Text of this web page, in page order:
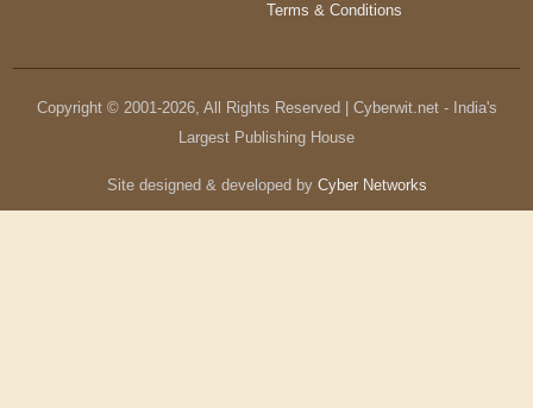
Terms & Conditions
Copyright © 2001-2026, All Rights Reserved | Cyberwit.net - India's
Largest Publishing House
Site designed & developed by Cyber Networks